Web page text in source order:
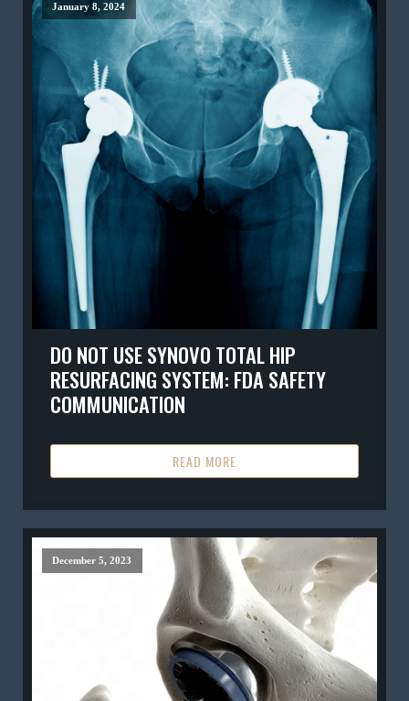
January 8, 2024
DO NOT USE SYNOVO TOTAL HIP
RESURFACING SYSTEM: FDA SAFETY
COMMUNICATION
READ MORE
December 5, 2023